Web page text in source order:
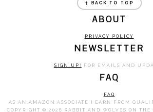
↑ BACK TO TOP
ABOUT
PRIVACY POLICY
NEWSLETTER
SIGN UP! FOR EMAILS AND
FAQ
FAQ
AS AN AMAZON ASSOCIATE I EARN FROM
COPYRIGHT © 2026 RABBIT AND WOLVES ON THE